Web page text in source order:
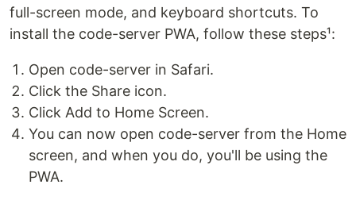
full-screen mode, and keyboard shortcuts. To
install the code-server PWA, follow these steps¹:
Open code-server in Safari.
Click the Share icon.
Click Add to Home Screen.
You can now open code-server from the Home
screen, and when you do, you'll be using the
PWA.